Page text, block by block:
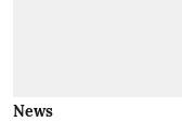
News